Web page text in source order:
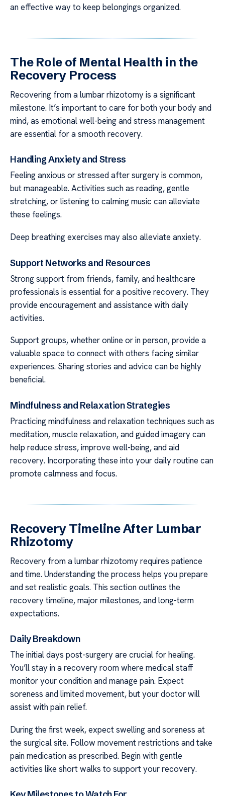
an effective way to keep belongings organized.
The Role of Mental Health in the
Recovery Process
Recovering from a lumbar rhizotomy is a significant
milestone. It’s important to care for both your body and
mind, as emotional well-being and stress management
are essential for a smooth recovery.
Handling Anxiety and Stress
Feeling anxious or stressed after surgery is common,
but manageable. Activities such as reading, gentle
stretching, or listening to calming music can alleviate
these feelings.
Deep breathing exercises may also alleviate anxiety.
Support Networks and Resources
Strong support from friends, family, and healthcare
professionals is essential for a positive recovery. They
provide encouragement and assistance with daily
activities.
Support groups, whether online or in person, provide a
valuable space to connect with others facing similar
experiences. Sharing stories and advice can be highly
beneficial.
Mindfulness and Relaxation Strategies
Practicing mindfulness and relaxation techniques such as
meditation, muscle relaxation, and guided imagery can
help reduce stress, improve well-being, and aid
recovery. Incorporating these into your daily routine can
promote calmness and focus.
Recovery Timeline After Lumbar
Rhizotomy
Recovery from a lumbar rhizotomy requires patience
and time. Understanding the process helps you prepare
and set realistic goals. This section outlines the
recovery timeline, major milestones, and long-term
expectations.
Daily Breakdown
The initial days post-surgery are crucial for healing.
You’ll stay in a recovery room where medical staff
monitor your condition and manage pain. Expect
soreness and limited movement, but your doctor will
assist with pain relief.
During the first week, expect swelling and soreness at
the surgical site. Follow movement restrictions and take
pain medication as prescribed. Begin with gentle
activities like short walks to support your recovery.